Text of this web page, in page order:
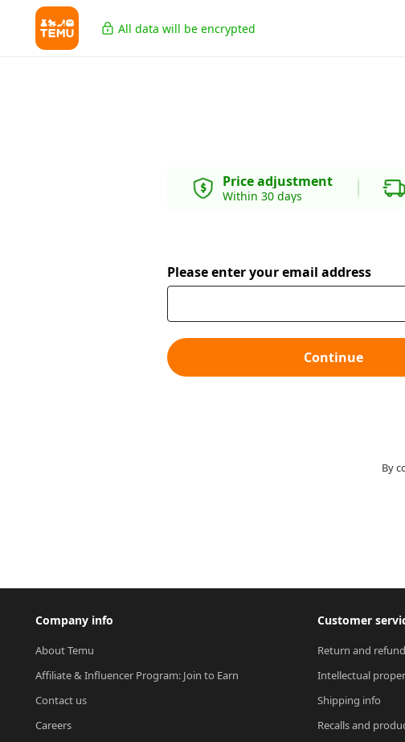
All data will be encrypted
Price adjustment
Within 30 days
Please enter your email address
Continue
By
Company info
About Temu
Affiliate & Influencer Program: Join to Earn
Contact us
Careers
Customer
Return and
Intellectual
Shipping info
Recalls and